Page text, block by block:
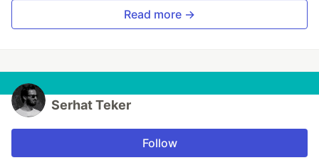
Read more →
Serhat Teker
Follow